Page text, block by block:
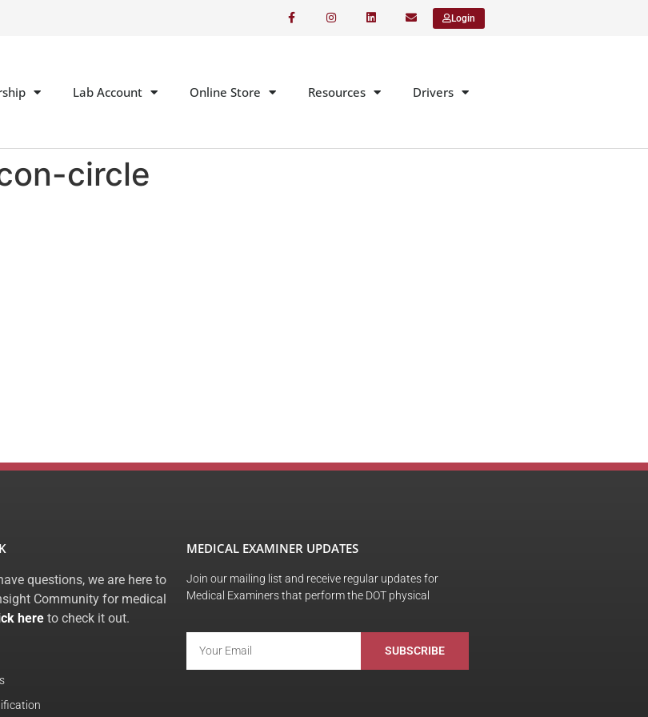
Login
Lab Account Online Store Resources Drivers
circle
questions, we are here to
Community for medical
here to check it out.
MEDICAL EXAMINER UPDATES
Join our mailing list and receive regular updates for
Medical Examiners that perform the DOT physical
SUBSCRIBE